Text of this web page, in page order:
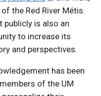
the Red River Métis.
publicly is also an
to increase its
and perspectives.
has been
of the UM